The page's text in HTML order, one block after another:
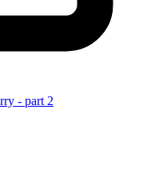
- part 2